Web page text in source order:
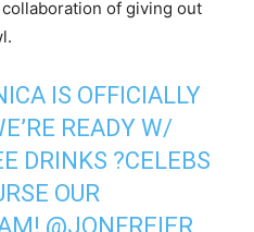
of giving out
IS OFFICIALLY
READY W/
DRINKS ?CELEBS
OUR
@JONFREIER